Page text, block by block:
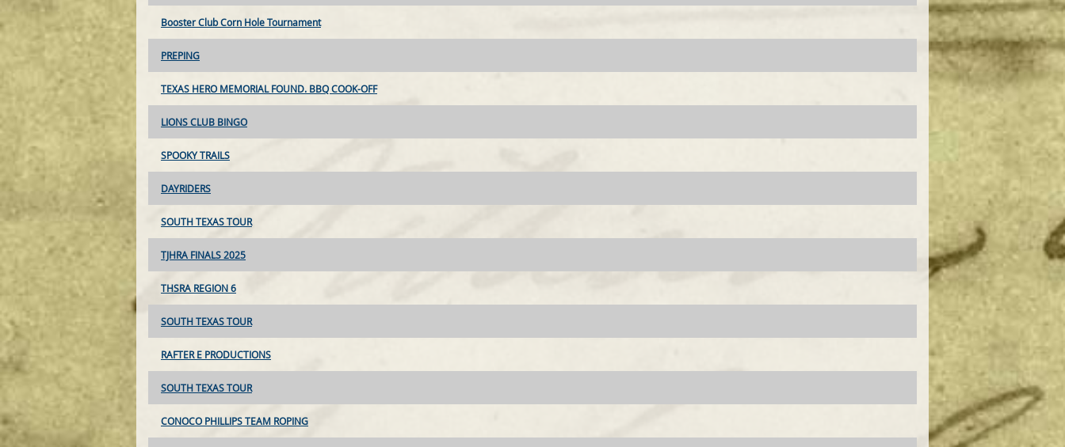
Booster Club Corn Hole Tournament
PREPING
TEXAS HERO MEMORIAL FOUND. BBQ COOK-OFF
LIONS CLUB BINGO
SPOOKY TRAILS
DAYRIDERS
SOUTH TEXAS TOUR
TJHRA FINALS 2025
THSRA REGION 6
SOUTH TEXAS TOUR
RAFTER E PRODUCTIONS
SOUTH TEXAS TOUR
CONOCO PHILLIPS TEAM ROPING